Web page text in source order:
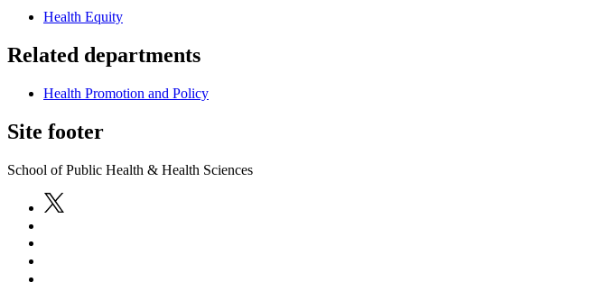
Health Equity
Related departments
Health Promotion and Policy
Site footer
School of Public Health & Health Sciences